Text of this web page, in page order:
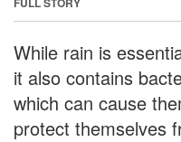
While rain is
it also contains
which can cause
protect themselves